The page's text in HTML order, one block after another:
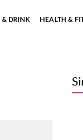
& DRINK HEALTH &